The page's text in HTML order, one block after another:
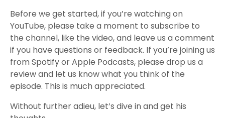
Before we get started, if you’re watching on
YouTube, please take a moment to subscribe to
the channel, like the video, and leave us a comment
if you have questions or feedback. If you’re joining us
from Spotify or Apple Podcasts, please drop us a
review and let us know what you think of the
episode. This is much appreciated.
Without further adieu, let’s dive in and get his